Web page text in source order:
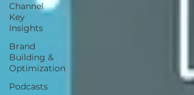
Channel
Key
Insights
Brand
Building &
Optimization
Podcasts